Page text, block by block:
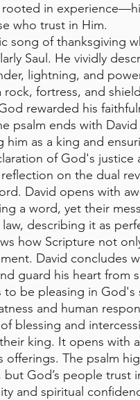
rooted in
who trust in Him.
song of thanksgiving
Saul. He vividly
lightning, and
rock, fortress, and
rewarded his
psalm ends with
him as a king and
of God's justice
on the dual
David opens with
a word, yet their
describing it as
how Scripture not
David concludes
guard his heart from
be pleasing in
and human
blessing and
king. It opens with
offerings. The psalm
but God’s people
and spiritual